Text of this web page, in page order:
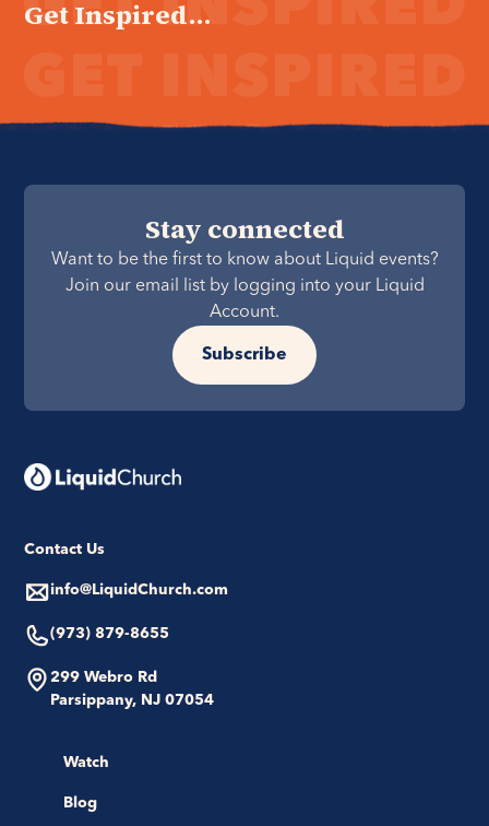
Get Inspired...
Stay connected
Want to be the first to know about Liquid events?
Join our email list by logging into your Liquid
Account.
Subscribe
Contact Us
info@LiquidChurch.com
(973) 879-8655
299 Webro Rd
Parsippany, NJ 07054
Watch
Blog